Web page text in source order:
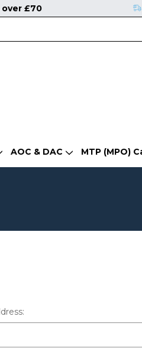
AOC & DAC MTP (MPO)
£70